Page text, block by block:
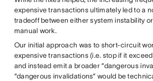
expensive transactions ultimately led to a
tradeoff between either system instability
manual work.
Our initial approach was to short-circuit
expensive transactions (i.e. stop if it
and instead emit a broader “dangerous
“dangerous invalidations” would be